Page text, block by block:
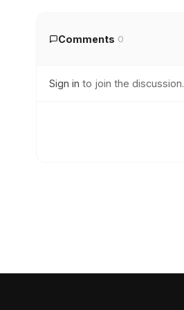
Comments 0
Sign in to join the discussion.